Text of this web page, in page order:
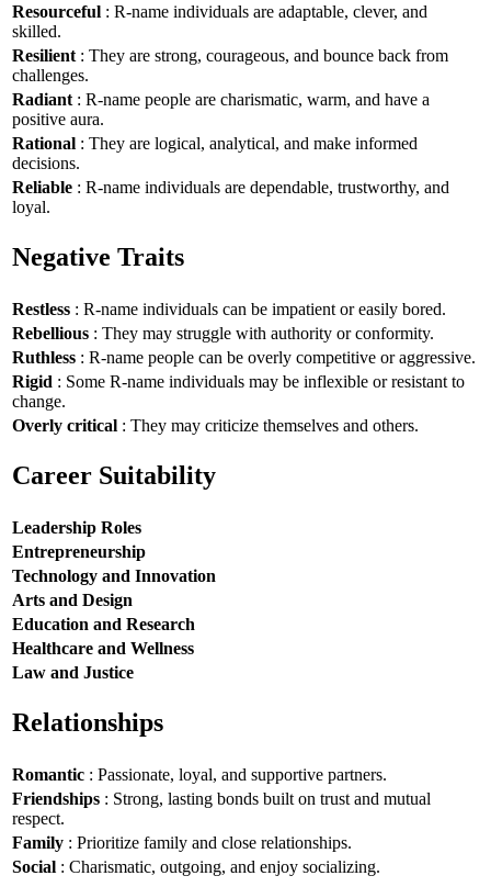
Resourceful : R-name individuals are adaptable, clever, and
skilled.
Resilient : They are strong, courageous, and bounce back from
challenges.
Radiant : R-name people are charismatic, warm, and have a
positive aura.
Rational : They are logical, analytical, and make informed
decisions.
Reliable : R-name individuals are dependable, trustworthy, and
loyal.
Negative Traits
Restless : R-name individuals can be impatient or easily bored.
Rebellious : They may struggle with authority or conformity.
Ruthless : R-name people can be overly competitive or aggressive.
Rigid : Some R-name individuals may be inflexible or resistant to
change.
Overly critical : They may criticize themselves and others.
Career Suitability
Leadership Roles
Entrepreneurship
Technology and Innovation
Arts and Design
Education and Research
Healthcare and Wellness
Law and Justice
Relationships
Romantic : Passionate, loyal, and supportive partners.
Friendships : Strong, lasting bonds built on trust and mutual
respect.
Family : Prioritize family and close relationships.
Social : Charismatic, outgoing, and enjoy socializing.